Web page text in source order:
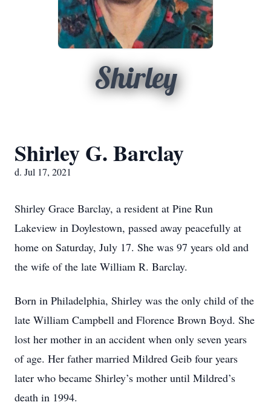
Shirley
Shirley G. Barclay
d. Jul 17, 2021
Shirley Grace Barclay, a resident at Pine Run
Lakeview in Doylestown, passed away peacefully at
home on Saturday, July 17. She was 97 years old and
the wife of the late William R. Barclay.
Born in Philadelphia, Shirley was the only child of the
late William Campbell and Florence Brown Boyd. She
lost her mother in an accident when only seven years
of age. Her father married Mildred Geib four years
later who became Shirley’s mother until Mildred’s
death in 1994.